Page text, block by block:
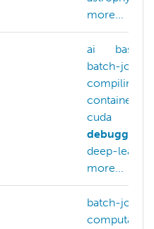
more...
ai
bash
batch-jobs
compiling
containers
cuda
debugging
deep-
more...
batch-jobs